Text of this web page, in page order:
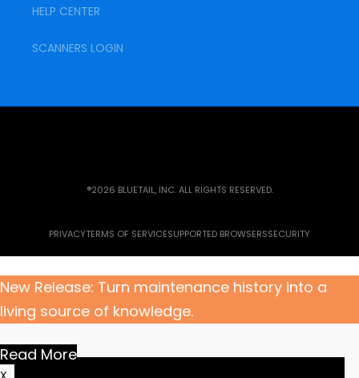
HELP CENTER
SCANNERS LOGIN
®2026 BLUETAIL, INC. ALL RIGHTS RESERVED.
PRIVACYTERMS OF SERVICESUPPORTED BROWSERSSECURITY
New Release: Turn maintenance history into a
living source of knowledge.
Read More